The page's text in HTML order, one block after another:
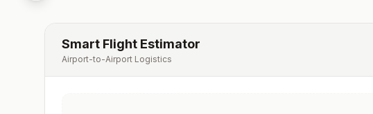
Smart Flight Estimator
Airport-to-Airport Logistics